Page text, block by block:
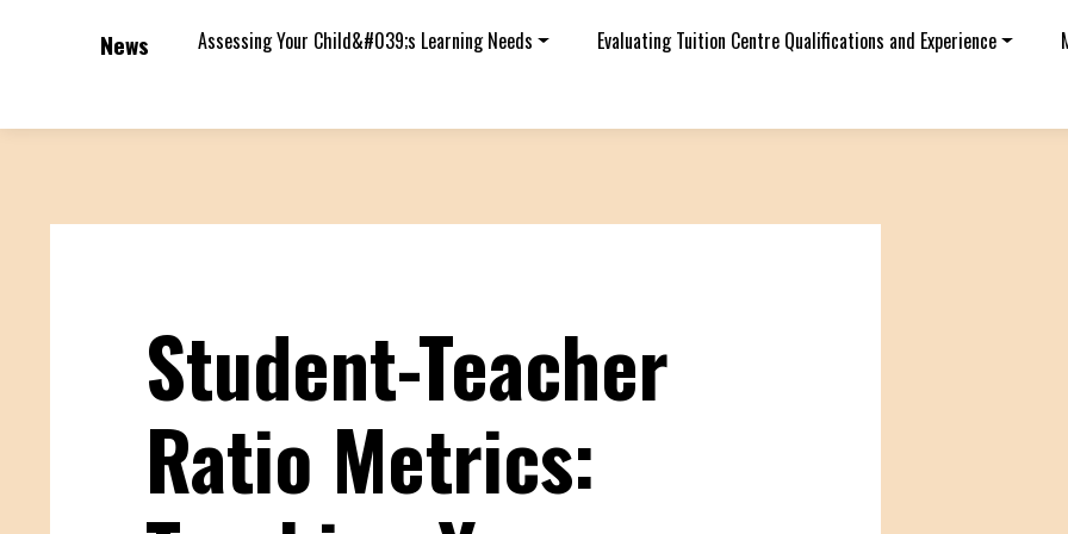
News Assessing Your Child&#039;s Learning Needs Evaluating Tuition Centre Qualifications and Experience
Student-Teacher
Ratio Metrics: